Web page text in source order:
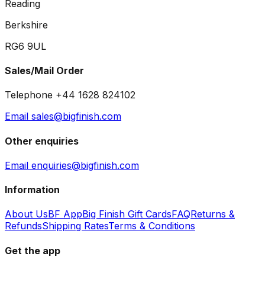
Reading
Berkshire
RG6 9UL
Sales/Mail Order
Telephone +44 1628 824102
Email sales@bigfinish.com
Other enquiries
Email enquiries@bigfinish.com
Information
About UsBF AppBig Finish Gift CardsFAQReturns &
RefundsShipping RatesTerms & Conditions
Get the app